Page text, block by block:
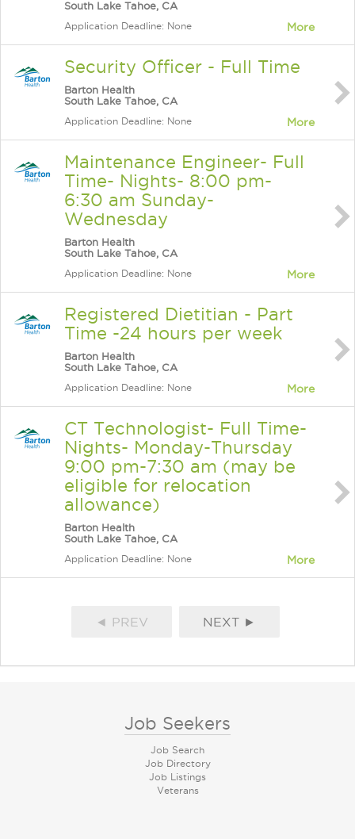
South Lake Tahoe, CA
Application Deadline: None More
Security Officer - Full Time
Barton Health
South Lake Tahoe, CA
Application Deadline: None More
Maintenance Engineer- Full
Time- Nights- 8:00 pm-
6:30 am Sunday-
Wednesday
Barton Health
South Lake Tahoe, CA
Application Deadline: None More
Registered Dietitian - Part
Time -24 hours per week
Barton Health
South Lake Tahoe, CA
Application Deadline: None More
CT Technologist- Full Time-
Nights- Monday-Thursday
9:00 pm-7:30 am (may be
eligible for relocation
allowance)
Barton Health
South Lake Tahoe, CA
Application Deadline: None More
◄ PREV NEXT ►
Job Seekers
Job Search
Job Directory
Job Listings
Veterans